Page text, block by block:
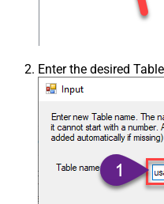
Enter the desired